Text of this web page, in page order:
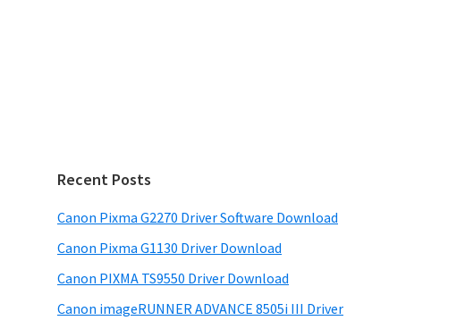
Recent Posts
Canon Pixma G2270 Driver Software Download
Canon Pixma G1130 Driver Download
Canon PIXMA TS9550 Driver Download
Canon imageRUNNER ADVANCE 8505i III Driver